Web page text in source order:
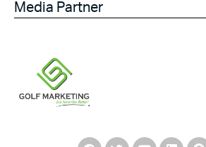
Media Partner